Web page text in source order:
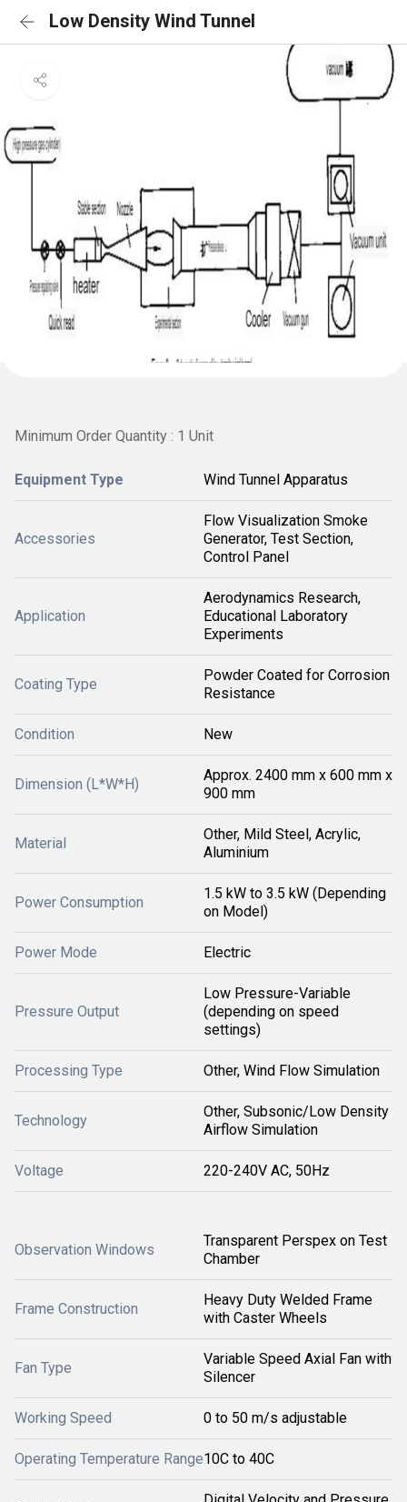
Low Density Wind Tunnel
Minimum Order Quantity : 1 Unit
Equipment Type Wind Tunnel Apparatus
Accessories
Flow Visualization Smoke
Generator, Test Section,
Control Panel
Application
Aerodynamics Research,
Educational Laboratory
Experiments
Coating Type
Powder Coated for Corrosion
Resistance
Condition New
Dimension (L*W*H)
Approx. 2400 mm x 600 mm x
900 mm
Material
Other, Mild Steel, Acrylic,
Aluminium
Power Consumption
1.5 kW to 3.5 kW (Depending
on Model)
Power Mode Electric
Pressure Output
Low Pressure-Variable
(depending on speed
settings)
Processing Type Other, Wind Flow Simulation
Technology
Other, Subsonic/Low Density
Airflow Simulation
Voltage 220-240V AC, 50Hz
Observation Windows
Transparent Perspex on Test
Chamber
Frame Construction
Heavy Duty Welded Frame
with Caster Wheels
Fan Type
Variable Speed Axial Fan with
Silencer
Working Speed 0 to 50 m/s adjustable
Operating Temperature Range10C to 40C